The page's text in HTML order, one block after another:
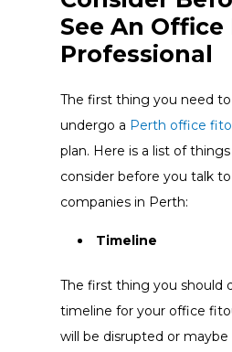
See An
Professional
The first thing you need
undergo a Perth office
plan. Here is a list of
consider before you talk
companies in Perth:
Timeline
The first thing you should
timeline for your office
will be disrupted or